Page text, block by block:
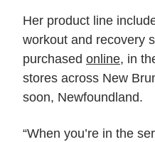
Her product line
workout and recovery
purchased online, in
stores across New
soon, Newfoundland.
“When you’re in the